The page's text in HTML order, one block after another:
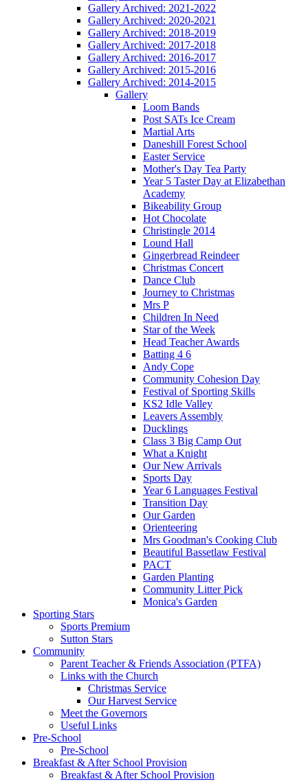
Gallery Archived: 2021-2022
Gallery Archived: 2020-2021
Gallery Archived: 2018-2019
Gallery Archived: 2017-2018
Gallery Archived: 2016-2017
Gallery Archived: 2015-2016
Gallery Archived: 2014-2015
Gallery
Loom Bands
Post SATs Ice Cream
Martial Arts
Daneshill Forest School
Easter Service
Mother's Day Tea Party
Year 5 Taster Day at Elizabethan
Academy
Bikeability Group
Hot Chocolate
Christingle 2014
Lound Hall
Gingerbread Reindeer
Christmas Concert
Dance Club
Journey to Christmas
Mrs P
Children In Need
Star of the Week
Head Teacher Awards
Batting 4 6
Andy Cope
Community Cohesion Day
Festival of Sporting Skills
KS2 Idle Valley
Leavers Assembly
Ducklings
Class 3 Big Camp Out
What a Knight
Our New Arrivals
Sports Day
Year 6 Languages Festival
Transition Day
Our Garden
Orienteering
Mrs Goodman's Cooking Club
Beautiful Bassetlaw Festival
PACT
Garden Planting
Community Litter Pick
Monica's Garden
Sporting Stars
Sports Premium
Sutton Stars
Community
Parent Teacher & Friends Association (PTFA)
Links with the Church
Christmas Service
Our Harvest Service
Meet the Governors
Useful Links
Pre-School
Pre-School
Breakfast & After School Provision
Breakfast & After School Provision